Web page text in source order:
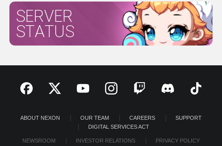
SERVER
STATUS
ABOUT NEXON OUR TEAM CAREERS
SUPPORT
DIGITAL SERVICES ACT
NEWSROOM INVESTOR RELATIONS
PRIVACY POLICY